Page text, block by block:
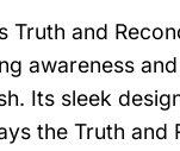
Truth and
awareness
Its sleek
the Truth and